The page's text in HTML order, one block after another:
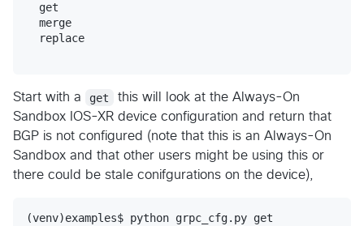
  get
  merge
  replace
Start with a get
this will look at the Always-On
Sandbox IOS-XR device configuration and return that
BGP is not configured (note that this is an Always-On
Sandbox and that other users might be using this or
there could be stale conifgurations on the device),
(venv)examples$ python grpc_cfg.py get